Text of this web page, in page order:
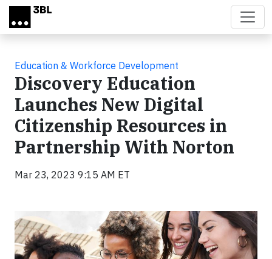
Skip to main content
Education & Workforce Development
Discovery Education
Launches New Digital
Citizenship Resources in
Partnership With Norton
Mar 23, 2023 9:15 AM ET